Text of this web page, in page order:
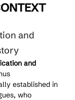
and
and
established in
who